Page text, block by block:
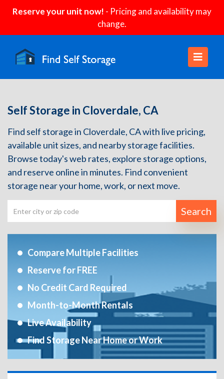
Reserve your unit now! - Pricing and availability may
change.
Self Storage in Cloverdale, CA
Find self storage in Cloverdale, CA with live pricing,
available unit sizes, and nearby storage facilities.
Browse today's web rates, explore storage options,
and reserve online in minutes. Find convenient
storage near your home, work, or next move.
Search
Compare Multiple Facilities
Reserve for FREE
No Credit Card Required
Month-to-Month Rentals
Live Availability
Find Storage Near Home or Work